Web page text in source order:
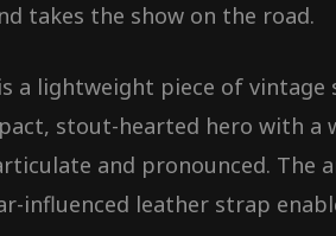
takes the show on the road.
a lightweight piece of
stout-hearted hero with a
and pronounced. The
influenced leather strap